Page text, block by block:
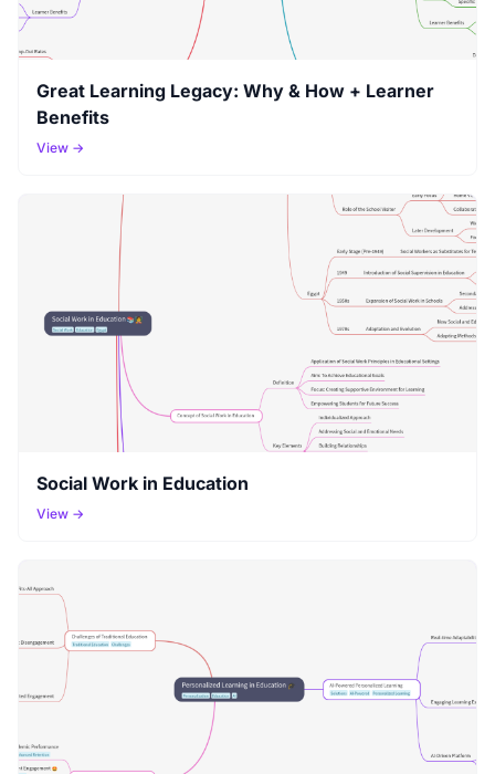
Great Learning Legacy: Why & How + Learner
Benefits
View →
Social Work in Education
View →